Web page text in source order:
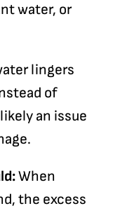
water, or
lingers
of
an issue
When
the excess